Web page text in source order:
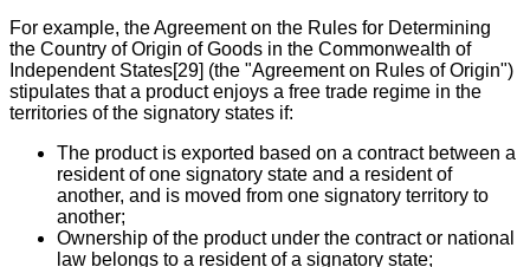
For example, the Agreement on the Rules for Determining
the Country of Origin of Goods in the Commonwealth of
Independent States[29] (the "Agreement on Rules of Origin")
stipulates that a product enjoys a free trade regime in the
territories of the signatory states if:
The product is exported based on a contract between a
resident of one signatory state and a resident of
another, and is moved from one signatory territory to
another;
Ownership of the product under the contract or national
law belongs to a resident of a signatory state;